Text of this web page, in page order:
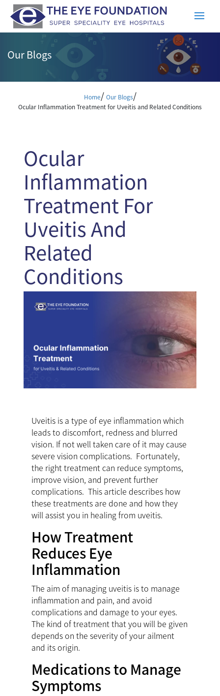
Our Blogs
Home/ Our Blogs/
Ocular Inflammation Treatment for Uveitis and Related Conditions
Ocular
Inflammation
Treatment For
Uveitis And
Related
Conditions
Uveitis is a type of eye inflammation which
leads to discomfort, redness and blurred
vision. If not well taken care of it may cause
severe vision complications. Fortunately,
the right treatment can reduce symptoms,
improve vision, and prevent further
complications. This article describes how
these treatments are done and how they
will assist you in healing from uveitis.
How Treatment
Reduces Eye
Inflammation
The aim of managing uveitis is to manage
inflammation and pain, and avoid
complications and damage to your eyes.
The kind of treatment that you will be given
depends on the severity of your ailment
and its origin.
Medications to Manage
Symptoms